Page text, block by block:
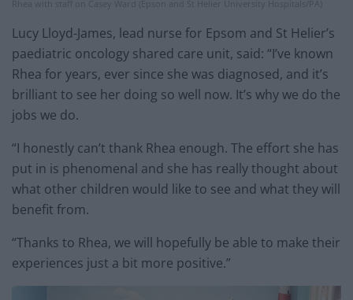
Rhea with staff on Casey Ward (Epson and St Helier University Hospitals/PA)
Lucy Lloyd-James, lead nurse for Epsom and St Helier’s
paediatric oncology shared care unit, said: “I’ve known
Rhea for years, ever since she was diagnosed, and it’s
brilliant to see her doing so well now. It’s why we do the
jobs we do.
“I honestly can’t thank Rhea enough. The effort she has
put in is phenomenal and she has really thought about
what other children would like to see and what they will
benefit from.
“Thanks to Rhea, we will hopefully be able to make their
experiences just a bit more positive.”